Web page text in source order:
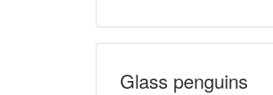
Glass penguins